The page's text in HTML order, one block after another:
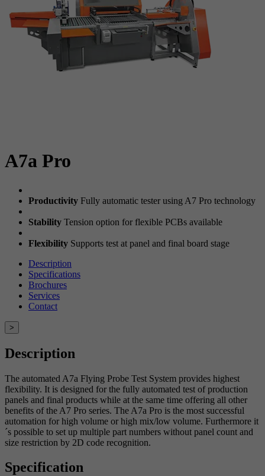
A7a Pro
Productivity Fully automatic tester using A7 Pro technology
Stability Tension option for flexible PCBs available
Flexibility Supports test at panel and final board stage
Description
Specifications
Brochures
Services
Contact
>
Description
The automated A7a Flying Probe Test System provides highest
flexibility. It is designed for the fully automated test of production
panels and final products while at the same time offering all other
benefits of the A7 Pro series. The A7a Pro is the most successful
automation for high volume or high mix/low volume. Furthermore it
´s possible to set up multiple part numbers without panel count and
size restriction by 2D code recognition.
Specification